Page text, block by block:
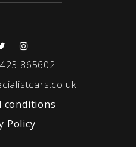
865602
conditions
Policy